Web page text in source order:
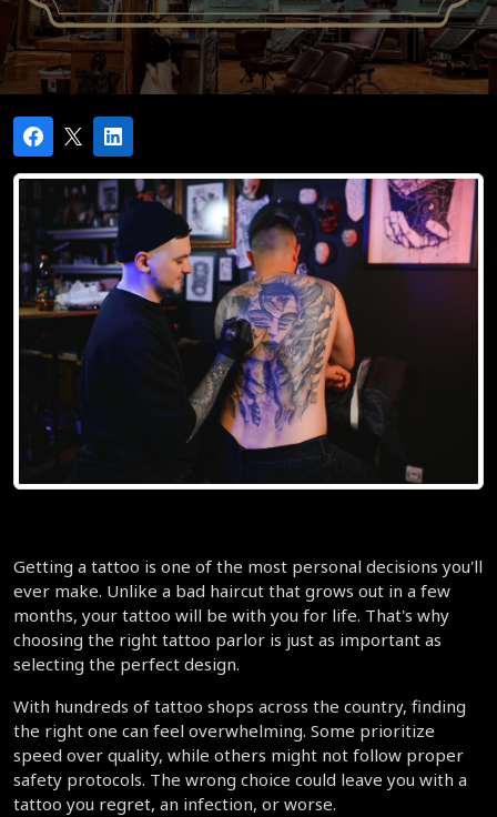
Getting a tattoo is one of the most personal decisions you'll
ever make. Unlike a bad haircut that grows out in a few
months, your tattoo will be with you for life. That's why
choosing the right tattoo parlor is just as important as
selecting the perfect design.
With hundreds of tattoo shops across the country, finding
the right one can feel overwhelming. Some prioritize
speed over quality, while others might not follow proper
safety protocols. The wrong choice could leave you with a
tattoo you regret, an infection, or worse.